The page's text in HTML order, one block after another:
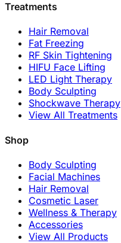
Treatments
Hair Removal
Fat Freezing
RF Skin Tightening
HIFU Face Lifting
LED Light Therapy
Body Sculpting
Shockwave Therapy
View All Treatments
Shop
Body Sculpting
Facial Machines
Hair Removal
Cosmetic Laser
Wellness & Therapy
Accessories
View All Products